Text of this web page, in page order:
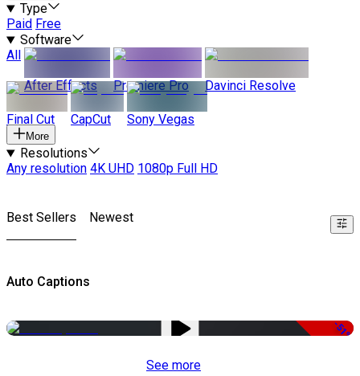
Type
Paid Free
Software
All
After Effects
Premiere Pro Davinci Resolve
Final Cut CapCut Sony Vegas
More
Resolutions
Any resolution 4K UHD 1080p Full HD
Best Sellers Newest
Auto Captions
-51%
See more